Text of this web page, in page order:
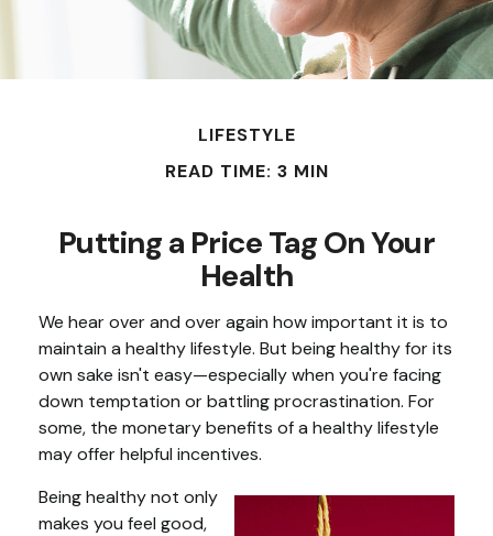
LIFESTYLE
READ TIME: 3 MIN
Putting a Price Tag On Your
Health
We hear over and over again how important it is to
maintain a healthy lifestyle. But being healthy for its
own sake isn't easy—especially when you're facing
down temptation or battling procrastination. For
some, the monetary benefits of a healthy lifestyle
may offer helpful incentives.
Being healthy not only
makes you feel good,